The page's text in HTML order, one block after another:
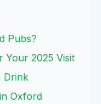
Pubs?
Your 2025 Visit
Drink
Oxford